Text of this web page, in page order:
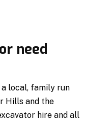
need
local, family run
Hills and the
hire and all